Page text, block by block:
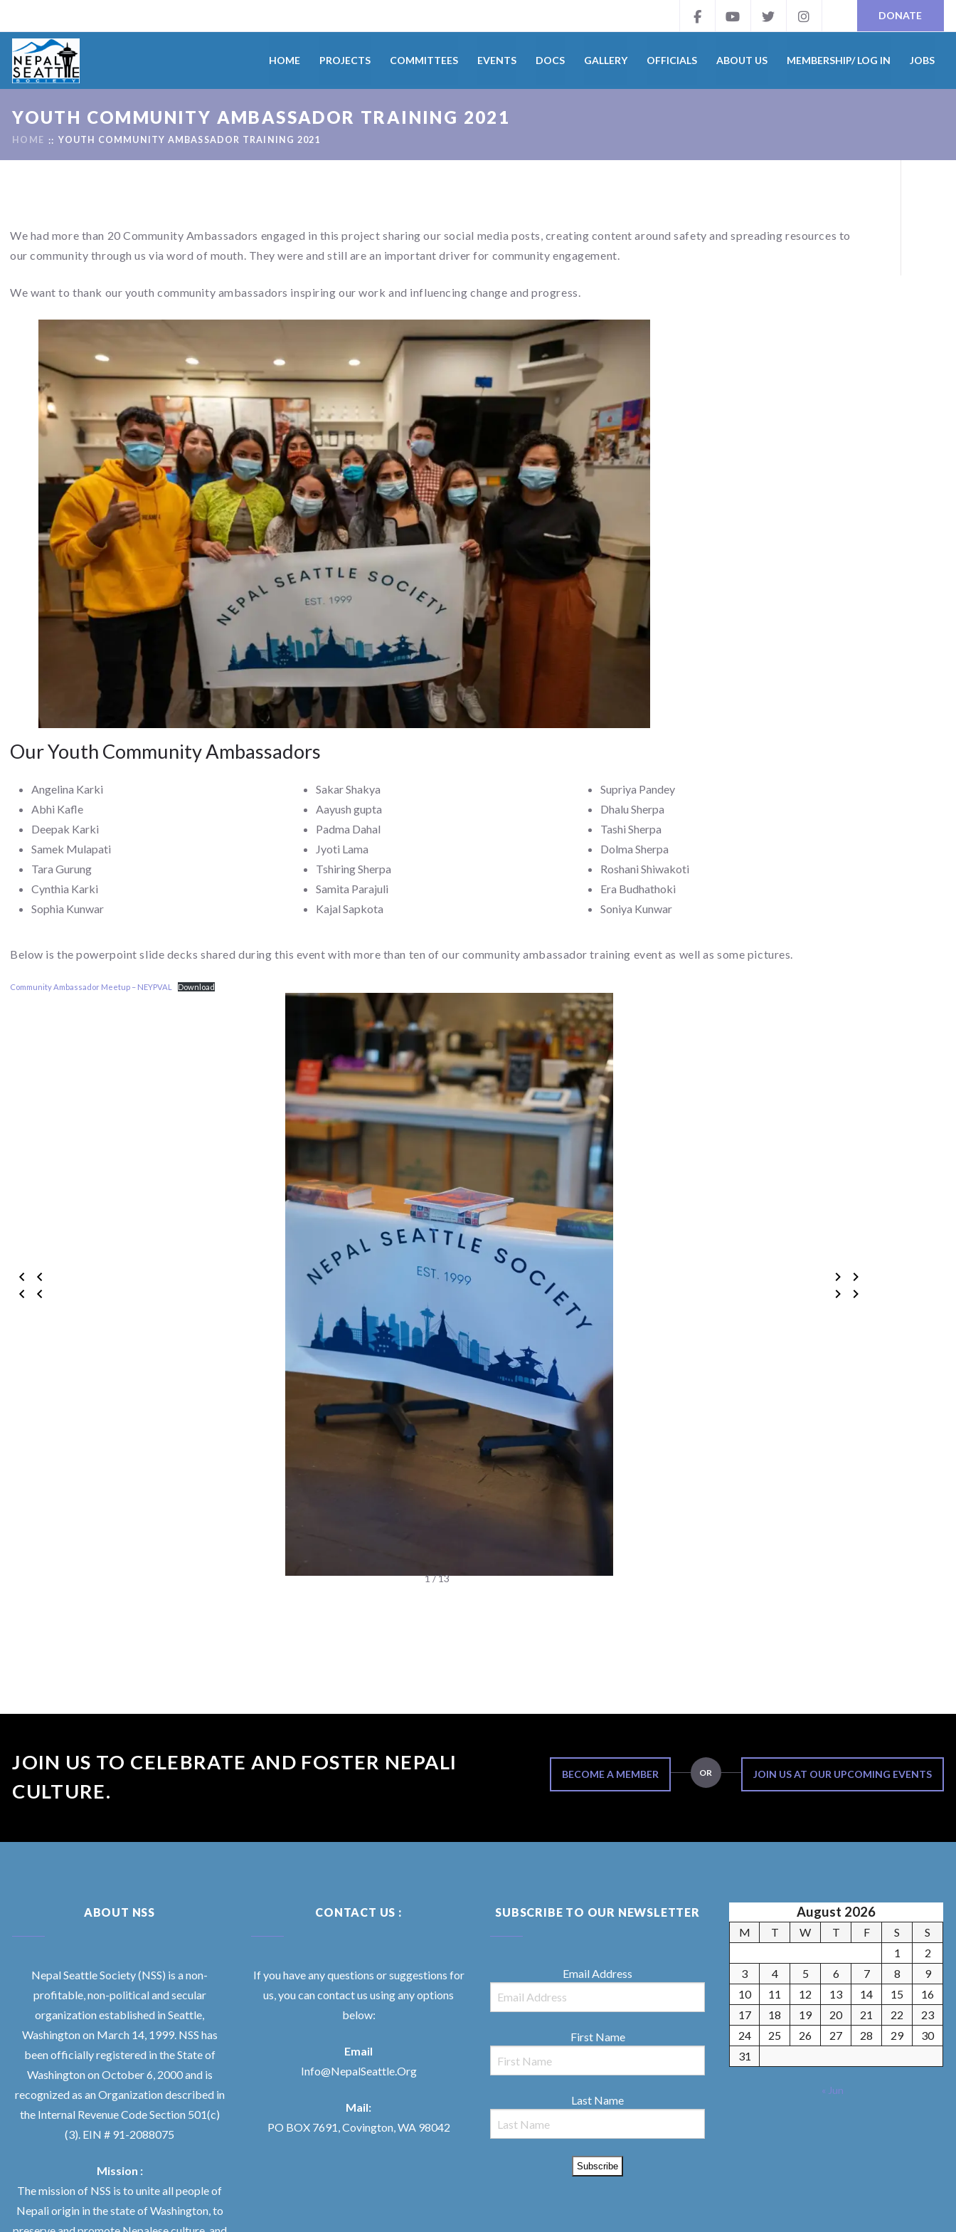
DONATE
HOME PROJECTS COMMITTEES EVENTS DOCS GALLERY OFFICIALS ABOUT US MEMBERSHIP/ LOG IN JOBS
YOUTH COMMUNITY AMBASSADOR TRAINING 2021
HOME YOUTH COMMUNITY AMBASSADOR TRAINING 2021
We had more than 20 Community Ambassadors engaged in this project sharing our social media posts, creating content around safety and spreading resources to
our community through us via word of mouth. They were and still are an important driver for community engagement.
We want to thank our youth community ambassadors inspiring our work and influencing change and progress.
Our Youth Community Ambassadors
Angelina Karki
Abhi Kafle
Deepak Karki
Samek Mulapati
Tara Gurung
Cynthia Karki
Sophia Kunwar
Sakar Shakya
Aayush gupta
Padma Dahal
Jyoti Lama
Tshiring Sherpa
Samita Parajuli
Kajal Sapkota
Supriya Pandey
Dhalu Sherpa
Tashi Sherpa
Dolma Sherpa
Roshani Shiwakoti
Era Budhathoki
Soniya Kunwar
Below is the powerpoint slide decks shared during this event with more than ten of our community ambassador training event as well as some pictures.
Community Ambassador Meetup – NEYPVAL Download
1 / 13
JOIN US TO CELEBRATE AND FOSTER NEPALI
CULTURE.
BECOME A MEMBER OR JOIN US AT OUR UPCOMING EVENTS
ABOUT NSS
Nepal Seattle Society (NSS) is a non-
profitable, non-political and secular
organization established in Seattle,
Washington on March 14, 1999. NSS has
been officially registered in the State of
Washington on October 6, 2000 and is
recognized as an Organization described in
the Internal Revenue Code Section 501(c)
(3). EIN # 91-2088075
Mission :
The mission of NSS is to unite all people of
Nepali origin in the state of Washington, to
CONTACT US :
If you have any questions or suggestions for
us, you can contact us using any options
below:
Email
Info@NepalSeattle.Org
Mail:
PO BOX 7691, Covington, WA 98042
SUBSCRIBE TO OUR NEWSLETTER
Email Address
First Name
Last Name
August 2026
M T W T F S
S
1
2
3
4 5 6 7 8
9
10
11 12 13 14 15
16
17
18 19 20 21 22
23
24
25 26 27 28 29
30
31
« Jun